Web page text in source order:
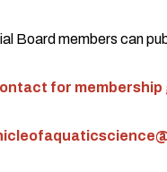
Board members can
for membership